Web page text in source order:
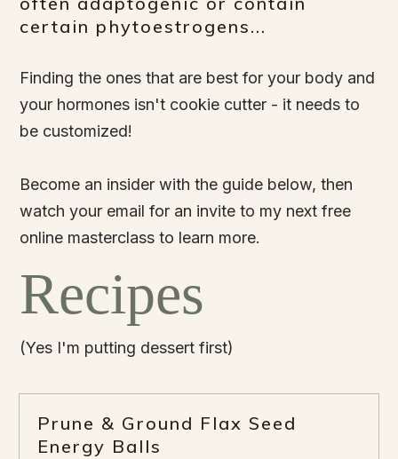
certain phytoestrogens...
Finding the ones that are best for your body and
your hormones isn't cookie cutter - it needs to
be customized!
Become an insider with the guide below, then
watch your email for an invite to my next free
online masterclass to learn more.
Recipes
(Yes I'm putting dessert first)
Prune & Ground Flax Seed
Energy Balls